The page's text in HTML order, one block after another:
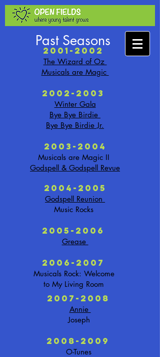
Past Seasons
2001-2002
The Wizard of Oz
Musicals are Magic
2002-2003
Winter Gala
Bye Bye Birdie
Bye Bye Birdie Jr.
2003-2004
Musicals are Magic II
Godspell & Godspell Revue
2004-2005
Godspell Reunion
Music Rocks
2005-2006
Grease
2006-2007
Musicals Rock: Welcome
to My Living Room
2007-2008
Annie
Joseph
2008-2009
O-Tunes